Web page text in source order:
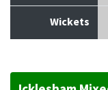
Wickets